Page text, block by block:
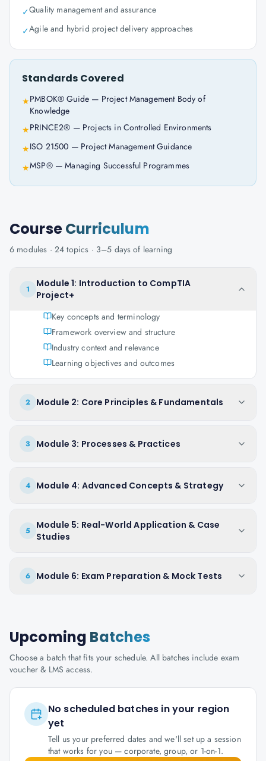
✓Quality management and assurance
✓Agile and hybrid project delivery approaches
Standards Covered
★PMBOK® Guide — Project Management Body of
Knowledge
★PRINCE2® — Projects in Controlled Environments
★ISO 21500 — Project Management Guidance
★MSP® — Managing Successful Programmes
CourseCurriculum
6 modules · 24 topics · 3–5 days of learning
1
Module 1: Introduction to CompTIA
Project+
Key concepts and terminology
Framework overview and structure
Industry context and relevance
Learning objectives and outcomes
2 Module 2: Core Principles & Fundamentals
3 Module 3: Processes & Practices
4 Module 4: Advanced Concepts & Strategy
5
Module 5: Real-World Application & Case
Studies
6 Module 6: Exam Preparation & Mock Tests
Upcoming Batches
Choose a batch that fits your schedule. All batches include exam
voucher & LMS access.
No scheduled batches in your region
yet
Tell us your preferred dates and we'll set up a session
that works for you — corporate, group, or 1-on-1.